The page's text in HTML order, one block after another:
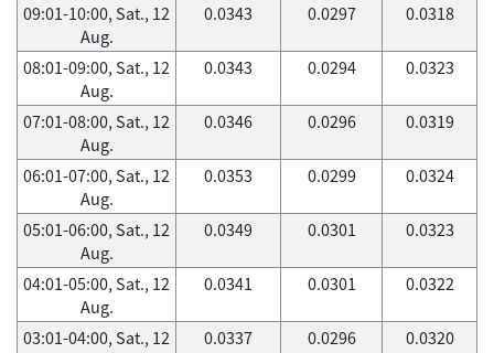
09:01-10:00, Sat., 12
Aug.
0.0343 0.0297 0.0318
08:01-09:00, Sat., 12
Aug.
0.0343 0.0294 0.0323
07:01-08:00, Sat., 12
Aug.
0.0346 0.0296 0.0319
06:01-07:00, Sat., 12
Aug.
0.0353 0.0299 0.0324
05:01-06:00, Sat., 12
Aug.
0.0349 0.0301 0.0323
04:01-05:00, Sat., 12
Aug.
0.0341 0.0301 0.0322
03:01-04:00, Sat., 12
0.0337 0.0296 0.0320